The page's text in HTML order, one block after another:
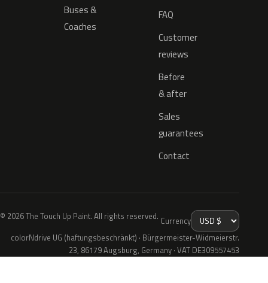
Buses &
Coaches
FAQ
Customer
reviews
Before
& after
Sales
guarantees
Contact
© 2026 The Touch Up Paint. All rights reserved. Currency
colorNdrive UG (haftungsbeschränkt) · Bürgermeister-Widmeierstr.
23, 86179 Augsburg, Germany · VAT DE309557453